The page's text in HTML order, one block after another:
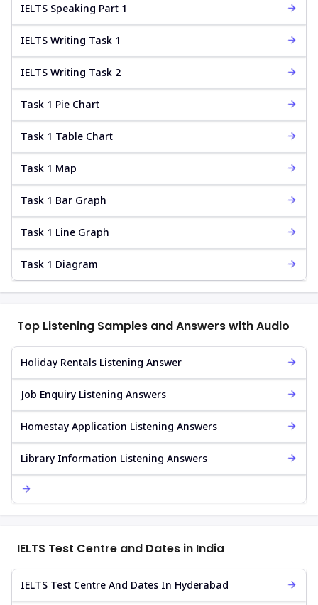
IELTS Speaking Part 1
IELTS Writing Task 1
IELTS Writing Task 2
Task 1 Pie Chart
Task 1 Table Chart
Task 1 Map
Task 1 Bar Graph
Task 1 Line Graph
Task 1 Diagram
Top Listening Samples and Answers with Audio
Holiday Rentals Listening Answer
Job Enquiry Listening Answers
Homestay Application Listening Answers
Library Information Listening Answers
IELTS Test Centre and Dates in India
IELTS Test Centre And Dates In Hyderabad